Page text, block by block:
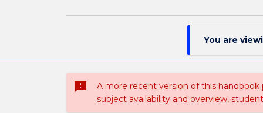
You are
sms_failed
A more recent version of this
subject availability and overview,